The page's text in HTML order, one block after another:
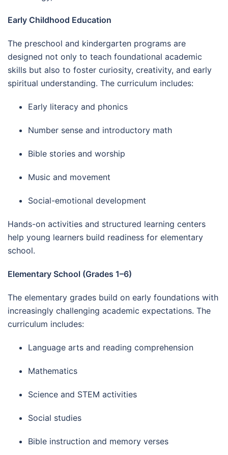
Early Childhood Education
The preschool and kindergarten programs are
designed not only to teach foundational academic
skills but also to foster curiosity, creativity, and early
spiritual understanding. The curriculum includes:
Early literacy and phonics
Number sense and introductory math
Bible stories and worship
Music and movement
Social-emotional development
Hands-on activities and structured learning centers
help young learners build readiness for elementary
school.
Elementary School (Grades 1–6)
The elementary grades build on early foundations with
increasingly challenging academic expectations. The
curriculum includes:
Language arts and reading comprehension
Mathematics
Science and STEM activities
Social studies
Bible instruction and memory verses